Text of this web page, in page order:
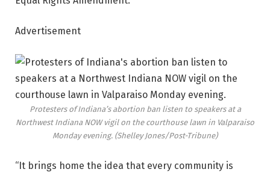
Advertisement
Protesters of Indiana’s abortion ban listen to speakers at a
Northwest Indiana NOW vigil on the courthouse lawn in Valparaiso
Monday evening. (Shelley Jones/Post-Tribune)
“It brings home the idea that every community is